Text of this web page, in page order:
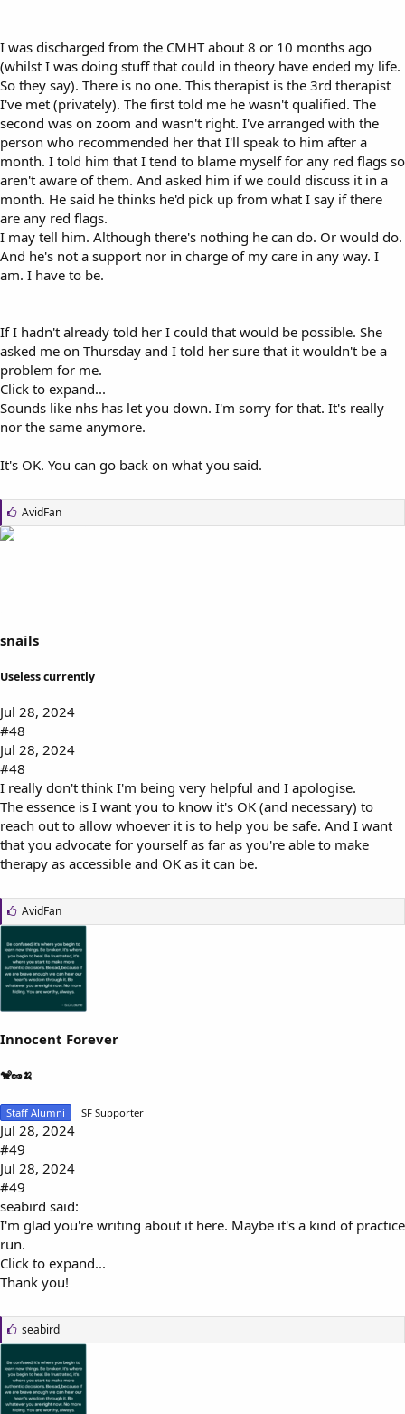
I was discharged from the CMHT about 8 or 10 months ago
(whilst I was doing stuff that could in theory have ended my life.
So they say). There is no one. This therapist is the 3rd therapist
I've met (privately). The first told me he wasn't qualified. The
second was on zoom and wasn't right. I've arranged with the
person who recommended her that I'll speak to him after a
month. I told him that I tend to blame myself for any red flags so
aren't aware of them. And asked him if we could discuss it in a
month. He said he thinks he'd pick up from what I say if there
are any red flags.
I may tell him. Although there's nothing he can do. Or would do.
And he's not a support nor in charge of my care in any way. I
am. I have to be.
If I hadn't already told her I could that would be possible. She
asked me on Thursday and I told her sure that it wouldn't be a
problem for me.
Click to expand...
Sounds like nhs has let you down. I'm sorry for that. It's really
nor the same anymore.
It's OK. You can go back on what you said.
L
i
AvidFan
snails
Useless currently
Jul 28, 2024
#48
Jul 28, 2024
#48
I really don't think I'm being very helpful and I apologise.
The essence is I want you to know it's OK (and necessary) to
reach out to allow whoever it is to help you be safe. And I want
that you advocate for yourself as far as you're able to make
therapy as accessible and OK as it can be.
L
i
k
e
s
:
AvidFan
Innocent Forever
🐒🥜🍌
Staff Alumni SF Supporter
Jul 28, 2024
#49
Jul 28, 2024
#49
seabird said:
I'm glad you're writing about it here. Maybe it's a kind of practice
run.
Click to expand...
Thank you!
L
i
k
e
s
:
seabird